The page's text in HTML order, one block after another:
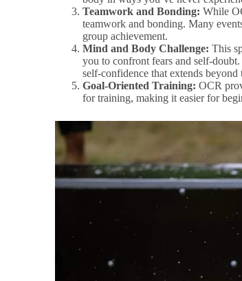
Teamwork and Bonding: While
teamwork and bonding. Many
group achievement.
Mind and Body Challenge: This
you to confront fears and self-
self-confidence that extends beyond
Goal-Oriented Training: OCR
for training, making it easier for